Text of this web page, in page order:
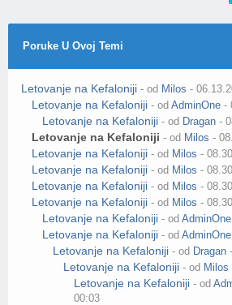
Poruke U Ovoj Temi
Letovanje na Kefaloniji - od Milos -
Letovanje na Kefaloniji - odAdminOne -
Letovanje na Kefaloniji - od Dragan -
Letovanje na Kefaloniji - od Milos -
Letovanje na Kefaloniji - od Milos -
Letovanje na Kefaloniji - od Milos -
Letovanje na Kefaloniji - od Milos -
Letovanje na Kefaloniji - od Milos -
Letovanje na Kefaloniji - odAdminOne
Letovanje na Kefaloniji - odAdminOne
Letovanje na Kefaloniji - od Dragan
Letovanje na Kefaloniji - od Milos
Letovanje na Kefaloniji - od
00:03